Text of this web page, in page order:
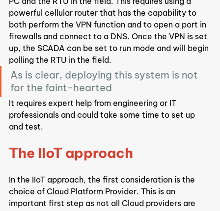
powerful cellular router that has the capability to
both perform the VPN function and to open a port in
firewalls and connect to a DNS. Once the VPN is set
up, the SCADA can be set to run mode and will begin
polling the RTU in the field.
As is clear, deploying this system is not
for the faint-hearted
It requires expert help from engineering or IT
professionals and could take some time to set up
and test.
The IIoT approach
In the IIoT approach, the first consideration is the
choice of Cloud Platform Provider. This is an
important first step as not all Cloud providers are